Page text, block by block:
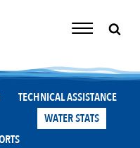
Toggle
TECHNICAL ASSISTANCE
WATER STATS